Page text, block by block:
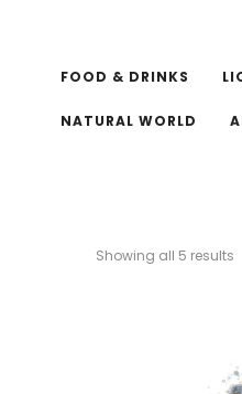
FOOD & DRINKS
NATURAL WORLD
Showing all 5 results